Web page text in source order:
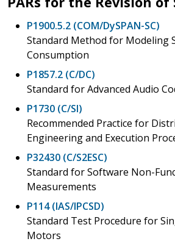
P1900.5.2 (COM/DySPAN-SC)
Standard Method for Modeling
Consumption
P1857.2 (C/DC)
Standard for Advanced Audio
P1730 (C/SI)
Recommended Practice for
Engineering and Execution
P32430 (C/S2ESC)
Standard for Software Non-
Measurements
P114 (IAS/IPCSD)
Standard Test Procedure for
Motors